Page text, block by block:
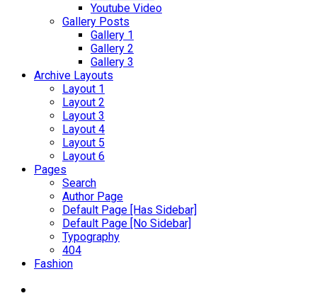
Youtube Video
Gallery Posts
Gallery 1
Gallery 2
Gallery 3
Archive Layouts
Layout 1
Layout 2
Layout 3
Layout 4
Layout 5
Layout 6
Pages
Search
Author Page
Default Page [Has Sidebar]
Default Page [No Sidebar]
Typography
404
Fashion